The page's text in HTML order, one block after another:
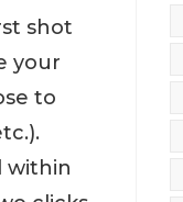
shot
your
to
within